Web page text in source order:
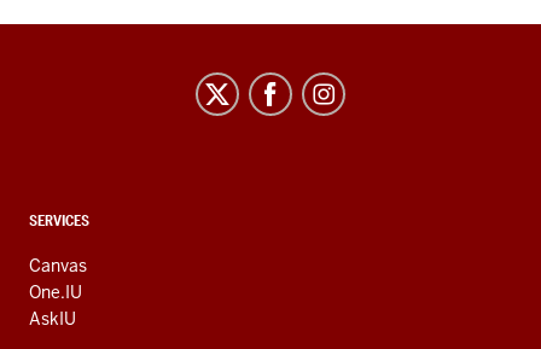
CONTACT,
AND
ADDITIONAL
LINKS
SERVICES
Canvas
One.IU
AskIU